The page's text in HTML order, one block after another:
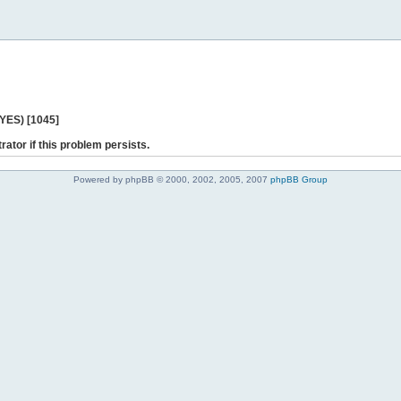
[1045]
if this problem persists.
Powered by phpBB © 2000, 2002, 2005, 2007 phpBB Group